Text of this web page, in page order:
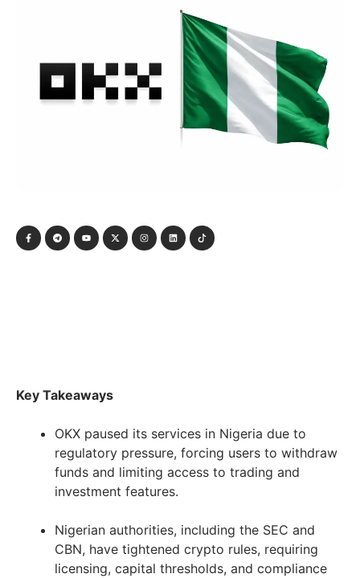
Key Takeaways
OKX paused its services in Nigeria due to
regulatory pressure, forcing users to withdraw
funds and limiting access to trading and
investment features.
Nigerian authorities, including the SEC and
CBN, have tightened crypto rules, requiring
licensing, capital thresholds, and compliance